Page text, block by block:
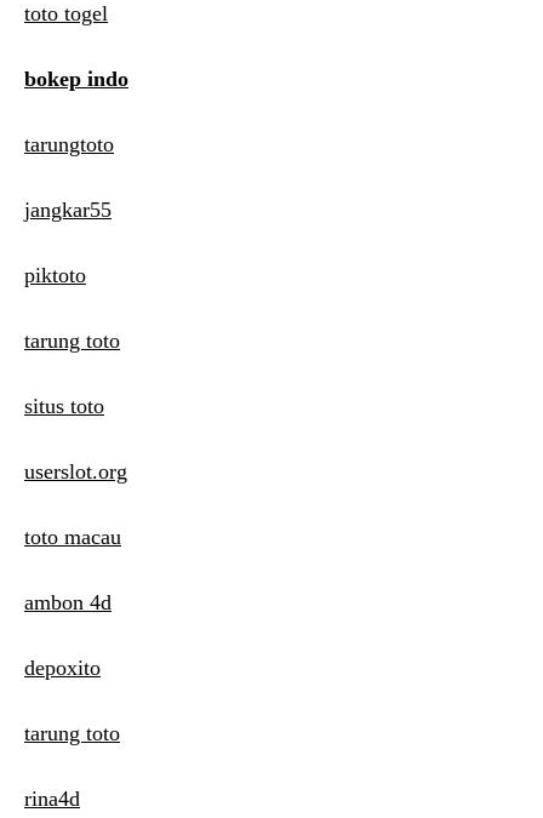
toto togel
bokep indo
tarungtoto
jangkar55
piktoto
tarung toto
situs toto
userslot.org
toto macau
ambon 4d
depoxito
tarung toto
rina4d